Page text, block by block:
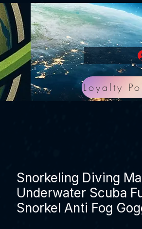
Loyalty
Snorkeling Diving
Underwater Scuba
Snorkel Anti Fog